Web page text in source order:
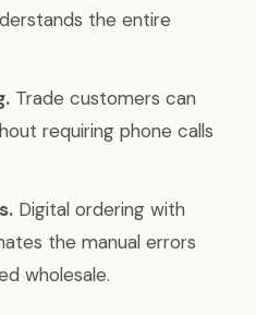
the entire
Trade customers can
requiring phone calls
Digital ordering with
the manual errors
wholesale.